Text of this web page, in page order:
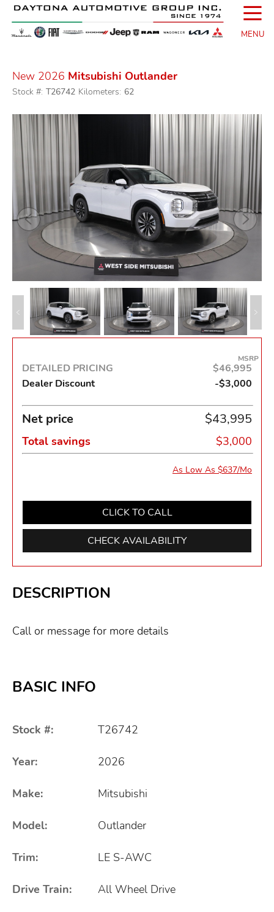
☰
MENU
New 2026 Mitsubishi Outlander
Stock #: T26742 Kilometers: 62
DETAILED PRICING
MSRP
$46,995
Dealer Discount
-$3,000
Net price $43,995
Total savings $3,000
As Low As $637/Mo
CLICK TO CALL
CHECK AVAILABILITY
DESCRIPTION
Call or message for more details
BASIC INFO
Stock #: T26742
Year: 2026
Make: Mitsubishi
Model: Outlander
Trim: LE S-AWC
Drive Train: All Wheel Drive